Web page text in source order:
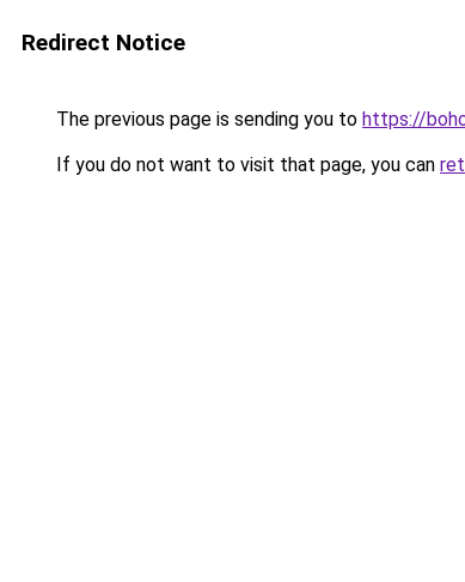
Redirect Notice
The previous page is sending you to https://
If you do not want to visit that page, you can